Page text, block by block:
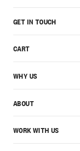
GET IN TOUCH
CART
WHY US
ABOUT
WORK WITH US